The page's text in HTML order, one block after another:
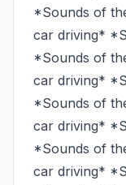
*Sounds of
car driving*
*Sounds of
car driving*
*Sounds of
car driving*
*Sounds of
car driving*